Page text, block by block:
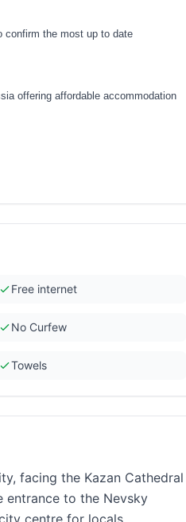
confirm the most up to date
offering affordable accommodation
Free internet
No Curfew
Towels
facing the Kazan Cathedral
entrance to the Nevsky
centre for locals.